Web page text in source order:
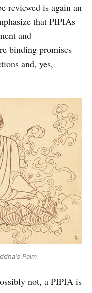
reviewed is again an
that PIPIAs
and
binding promises
and, yes,
Palm
not, a PIPIA is